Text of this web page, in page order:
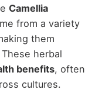
Camellia
from a variety
them
herbal
benefits, often
cultures.